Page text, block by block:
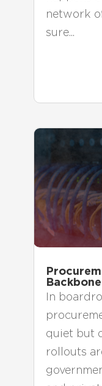
network
sure...
Backbone
In
quiet but
rollouts